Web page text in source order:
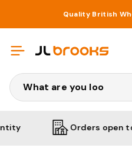
Quality British
Search
Orders open to